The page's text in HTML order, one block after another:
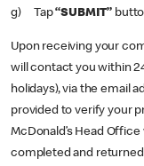
g) Tap“SUBMIT”
Upon receiving your
will contact you within
holidays), via the email
provided to verify your
McDonald’s Head
completed and